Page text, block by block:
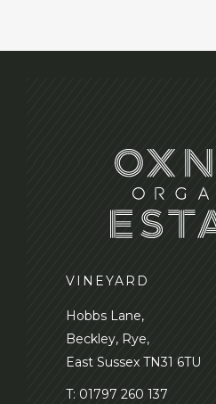
VINEYARD
Hobbs Lane,
Beckley, Rye,
East Sussex TN31 6TU
T: 01797 260 137